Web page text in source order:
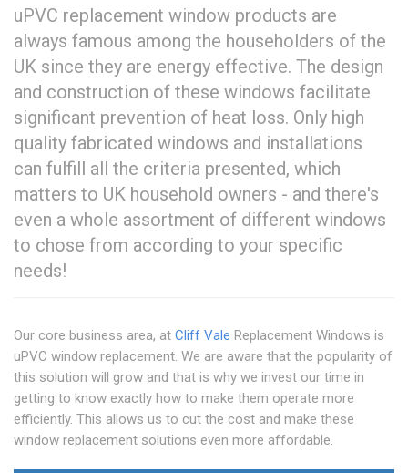
uPVC replacement window products are
always famous among the householders of the
UK since they are energy effective. The design
and construction of these windows facilitate
significant prevention of heat loss. Only high
quality fabricated windows and installations
can fulfill all the criteria presented, which
matters to UK household owners - and there's
even a whole assortment of different windows
to chose from according to your specific
needs!
Our core business area, at Cliff Vale Replacement Windows is
uPVC window replacement. We are aware that the popularity of
this solution will grow and that is why we invest our time in
getting to know exactly how to make them operate more
efficiently. This allows us to cut the cost and make these
window replacement solutions even more affordable.